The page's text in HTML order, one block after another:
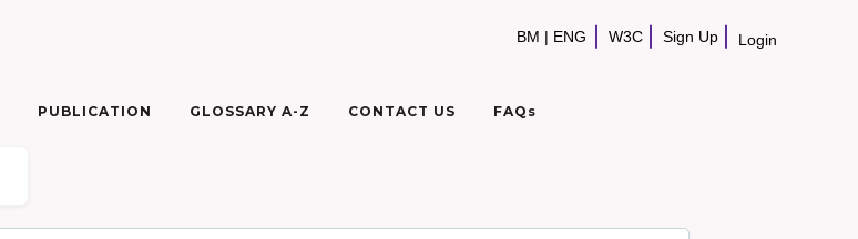
BM | ENG W3C Sign Up Login
PUBLICATION GLOSSARY A-Z CONTACT US FAQs